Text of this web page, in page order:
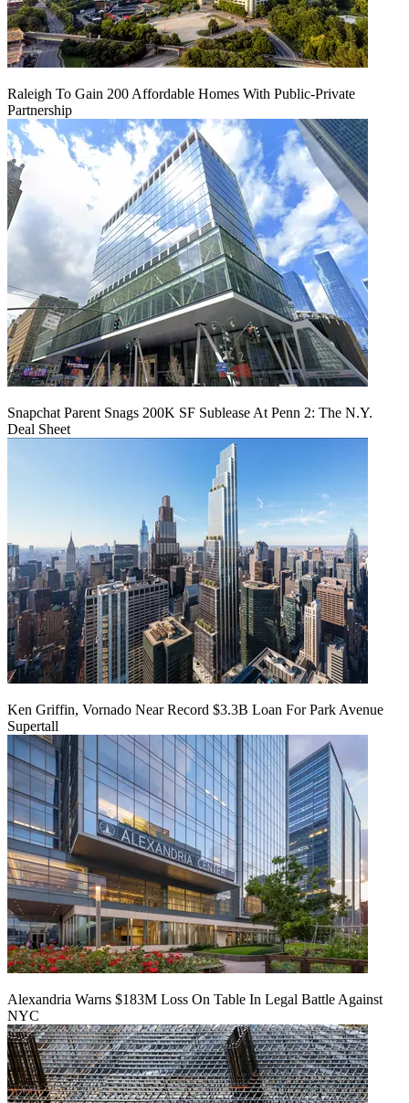
Raleigh To Gain 200 Affordable Homes With Public-Private
Partnership
Snapchat Parent Snags 200K SF Sublease At Penn 2: The N.Y.
Deal Sheet
Ken Griffin, Vornado Near Record $3.3B Loan For Park Avenue
Supertall
Alexandria Warns $183M Loss On Table In Legal Battle Against
NYC